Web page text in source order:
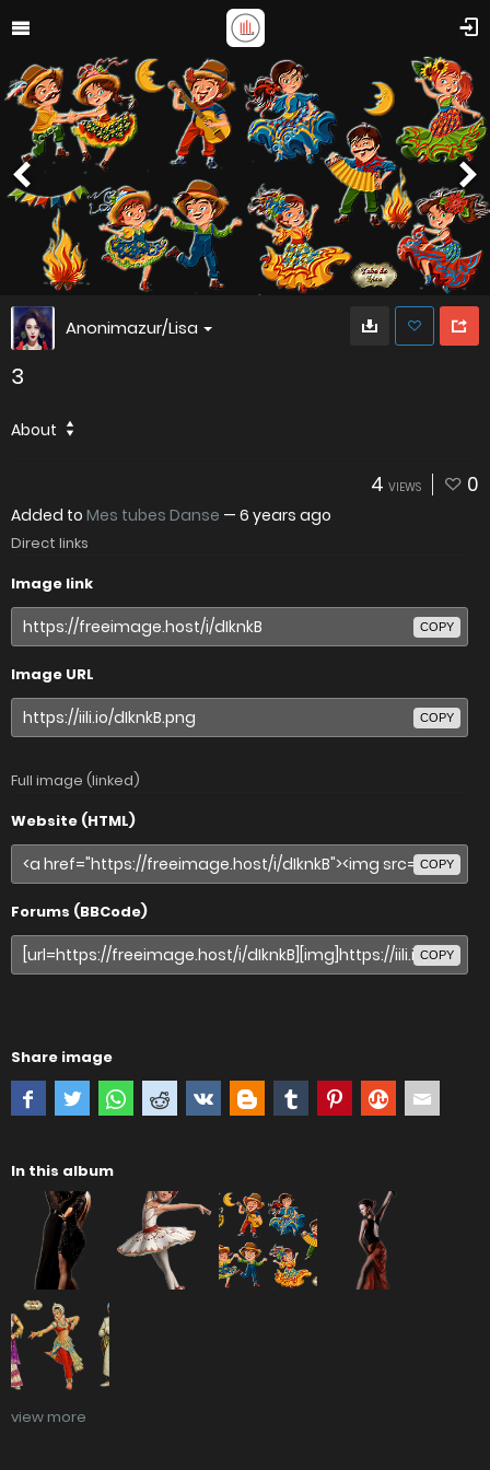
Anonimazur/Lisa
3
About
4 VIEWS 0
Added to Mes tubes Danse — 6 years ago
Direct links
Image link
COPY
Image URL
COPY
Full image (linked)
Website (HTML)
COPY
Forums (BBCode)
COPY
Share image
In this album
view more